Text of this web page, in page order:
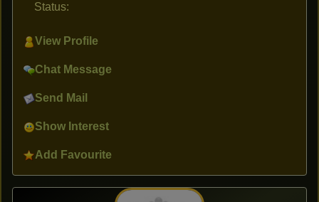
Status:
View Profile
Chat Message
Send Mail
Show Interest
Add Favourite